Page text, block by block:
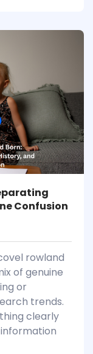
Confusion
rowland
of genuine
or
trends.
clearly